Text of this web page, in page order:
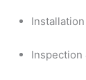
Inspection